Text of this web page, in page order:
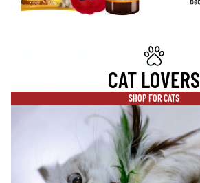
CAT LOVERS
SHOP FOR CATS